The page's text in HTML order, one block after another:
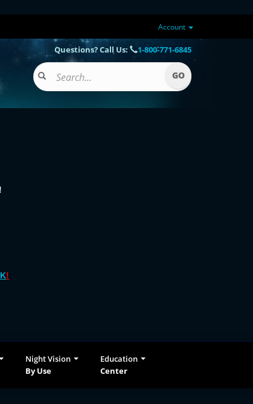
Account
!
!
Questions? Call Us: 1-800-771-6845
Night Vision
By Use
Education
Center